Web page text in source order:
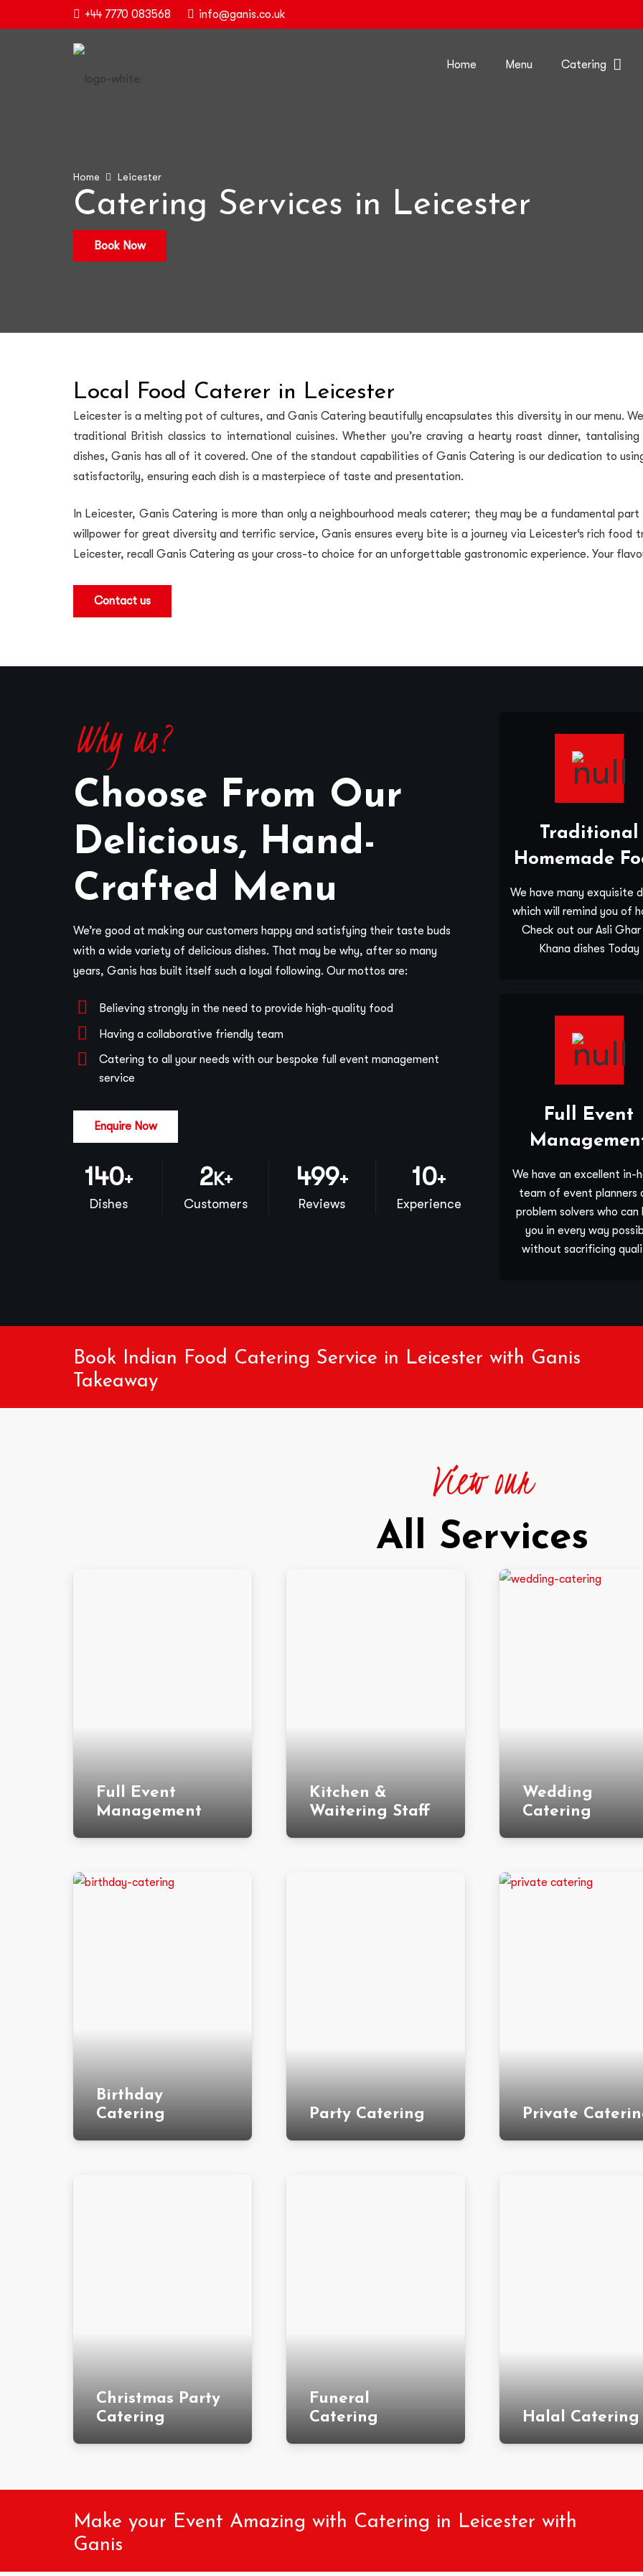
+44 7770 083568 info@ganis.co.uk
Home Menu Catering
Home Leicester
Catering Services in Leicester
Book Now
Local Food Caterer in Leicester
Leicester is a melting pot of cultures, and Ganis Catering beautifully encapsulates this diversity in our menu.
traditional British classics to international cuisines. Whether you’re craving a hearty roast dinner,
dishes, Ganis has all of it covered. One of the standout capabilities of Ganis Catering is our dedication to
satisfactorily, ensuring each dish is a masterpiece of taste and presentation.
In Leicester, Ganis Catering is more than only a neighbourhood meals caterer; they may be a fundamental
willpower for great diversity and terrific service, Ganis ensures every bite is a journey via Leicester‘s rich
Leicester, recall Ganis Catering as your cross-to choice for an unforgettable gastronomic experience. Your
Contact us
Why us?
Choose From Our
Delicious, Hand-
Crafted Menu
We’re good at making our customers happy and satisfying their taste buds
with a wide variety of delicious dishes. That may be why, after so many
years, Ganis has built itself such a loyal following. Our mottos are:
Believing strongly in the need to provide high-quality food
Having a collaborative friendly team
Catering to all your needs with our bespoke full event management
service
Enquire Now
140+
Dishes
2K+
Customers
500+
Reviews
10+
Experience
Traditional
Homemade
We have many exquisite
which will remind you of
Check out our Asli Ghar
Khana dishes Today
Full Event
We have an excellent in-
team of event planners
problem solvers who can
you in every way
without sacrificing
Book Indian Food Catering Service in Leicester with Ganis
Takeaway
View our
All Services
Full Event
Management
Kitchen &
Waitering Staff
Wedding
Catering
Birthday
Catering
Party Catering Private
Christmas Party
Catering
Funeral
Catering
Halal Catering
Make your Event Amazing with Catering in Leicester with
Ganis